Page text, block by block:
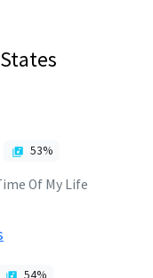
53%
Of My Life